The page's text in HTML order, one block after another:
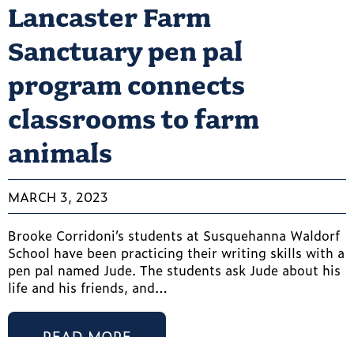
Lancaster Farm
Sanctuary pen pal
program connects
classrooms to farm
animals
MARCH 3, 2023
Brooke Corridoni’s students at Susquehanna Waldorf
School have been practicing their writing skills with a
pen pal named Jude. The students ask Jude about his
life and his friends, and…